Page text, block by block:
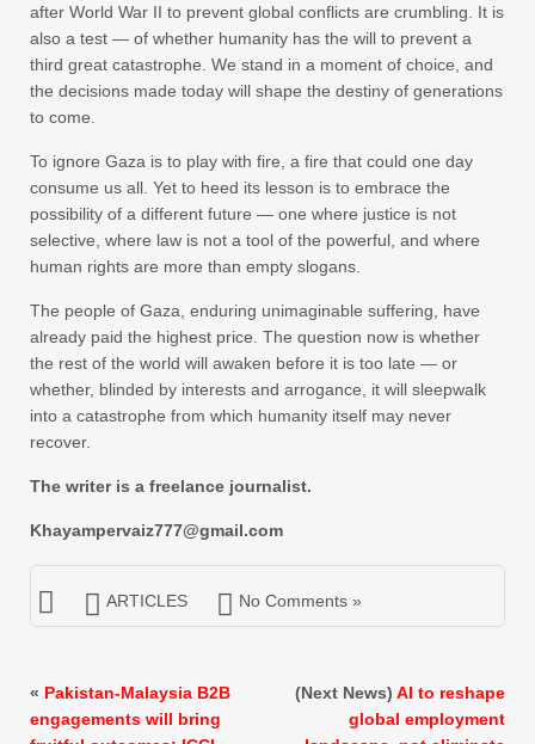
after World War II to prevent global conflicts are crumbling. It is
also a test — of whether humanity has the will to prevent a
third great catastrophe. We stand in a moment of choice, and
the decisions made today will shape the destiny of generations
to come.
To ignore Gaza is to play with fire, a fire that could one day
consume us all. Yet to heed its lesson is to embrace the
possibility of a different future — one where justice is not
selective, where law is not a tool of the powerful, and where
human rights are more than empty slogans.
The people of Gaza, enduring unimaginable suffering, have
already paid the highest price. The question now is whether
the rest of the world will awaken before it is too late — or
whether, blinded by interests and arrogance, it will sleepwalk
into a catastrophe from which humanity itself may never
recover.
The writer is a freelance journalist.
Khayampervaiz777@gmail.com
ARTICLES No Comments »
« Pakistan-Malaysia B2B
engagements will bring
(Next News) AI to reshape
global employment